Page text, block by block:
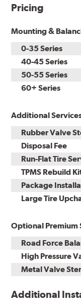
Pricing
Mounting &
0-35 Series
40-45 Series
50-55 Series
60+ Series
Additional
Rubber Valve
Disposal Fee
Run-Flat Tire
TPMS Rebuild
Package
Large Tire
Optional Premium
Road Force
High Pressure
Metal Valve
Additional